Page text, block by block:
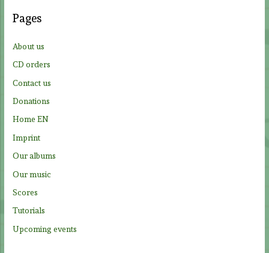
h
:
Pages
About us
CD orders
Contact us
Donations
Home EN
Imprint
Our albums
Our music
Scores
Tutorials
Upcoming events